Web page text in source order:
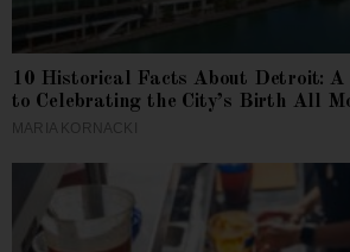
10 Historical Facts About Detroit: A
to Celebrating the City’s Birth All